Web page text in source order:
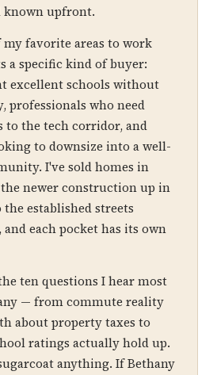
known upfront.
my favorite areas to work
a specific kind of buyer:
excellent schools without
professionals who need
to the tech corridor, and
to downsize into a well-
I've sold homes in
newer construction up in
established streets
each pocket has its own
ten questions I hear most
— from commute reality
about property taxes to
ratings actually hold up.
anything. If Bethany